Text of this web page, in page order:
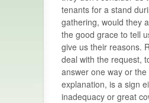
tenants for a stand
gathering, would they
the good grace to tell
give us their reasons.
deal with the request,
answer one way or
explanation, is a sign
inadequacy or great